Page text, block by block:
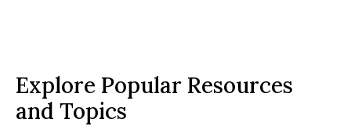
Explore Popular Resources
and Topics